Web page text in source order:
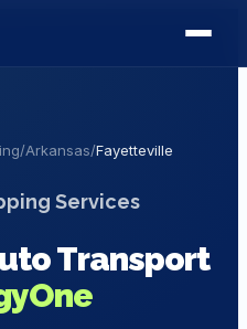
/Arkansas/Fayetteville
Services
Transport